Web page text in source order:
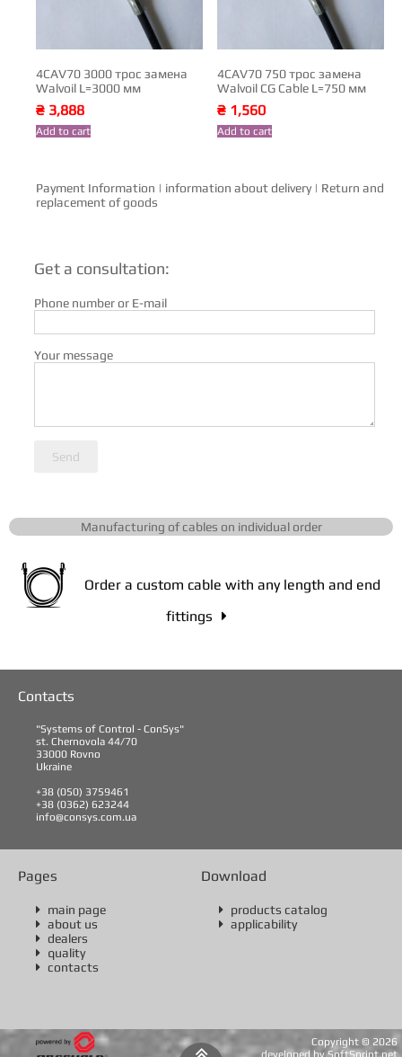
4CAV70 3000 трос замена
Walvoil L=3000 мм
₴ 3,888
Add to cart
4CAV70 750 трос замена
Walvoil CG Cable L=750 мм
₴ 1,560
Add to cart
Payment Information | information about delivery| Return and
replacement of goods
Get a consultation:
Phone number or E-mail
Your message
Send
Manufacturing of cables on individual order
Order a custom cable with any length and end
fittings

Contacts
"Systems of Control - ConSys"
st. Chernovola 44/70
33000 Rovno
Ukraine
+38 (050) 3759461
+38 (0362) 623244
info@consys.com.ua
Pages
 main page
 about us
 dealers
 quality
 contacts
Download
 products catalog
 applicability
Copyright © 2026
developed by SoftSprint.net